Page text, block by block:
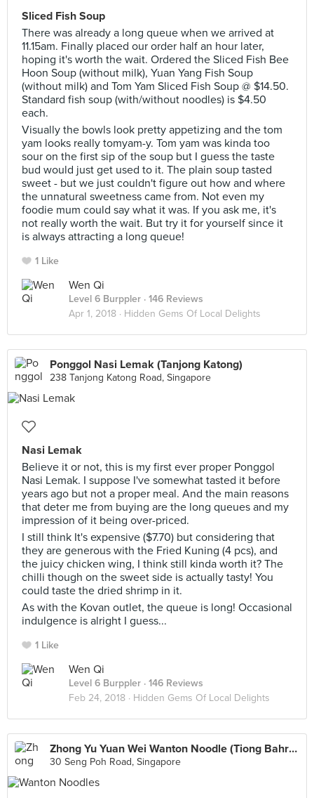
Sliced Fish Soup
There was already a long queue when we arrived at
11.15am. Finally placed our order half an hour later,
hoping it's worth the wait. Ordered the Sliced Fish Bee
Hoon Soup (without milk), Yuan Yang Fish Soup
(without milk) and Tom Yam Sliced Fish Soup @ $14.50.
Standard fish soup (with/without noodles) is $4.50
each.
Visually the bowls look pretty appetizing and the tom
yam looks really tomyam-y. Tom yam was kinda too
sour on the first sip of the soup but I guess the taste
bud would just get used to it. The plain soup tasted
sweet - but we just couldn't figure out how and where
the unnatural sweetness came from. Not even my
foodie mum could say what it was. If you ask me, it's
not really worth the wait. But try it for yourself since it
is always attracting a long queue!
1 Like
Wen Qi
Level 6 Burppler · 146 Reviews
Apr 1, 2018 · Hidden Gems Of Local Delights
Ponggol Nasi Lemak (Tanjong Katong)
238 Tanjong Katong Road, Singapore
Nasi Lemak
Believe it or not, this is my first ever proper Ponggol
Nasi Lemak. I suppose I've somewhat tasted it before
years ago but not a proper meal. And the main reasons
that deter me from buying are the long queues and my
impression of it being over-priced.
I still think It's expensive ($7.70) but considering that
they are generous with the Fried Kuning (4 pcs), and
the juicy chicken wing, I think still kinda worth it? The
chilli though on the sweet side is actually tasty! You
could taste the dried shrimp in it.
As with the Kovan outlet, the queue is long! Occasional
indulgence is alright I guess...
1 Like
Wen Qi
Level 6 Burppler · 146 Reviews
Feb 24, 2018 · Hidden Gems Of Local Delights
Zhong Yu Yuan Wei Wanton Noodle (Tiong Bahru Market)
30 Seng Poh Road, Singapore